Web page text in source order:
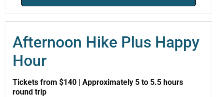
Afternoon Hike Plus Happy
Hour
Tickets from $140 | Approximately 5 to 5.5 hours
round trip